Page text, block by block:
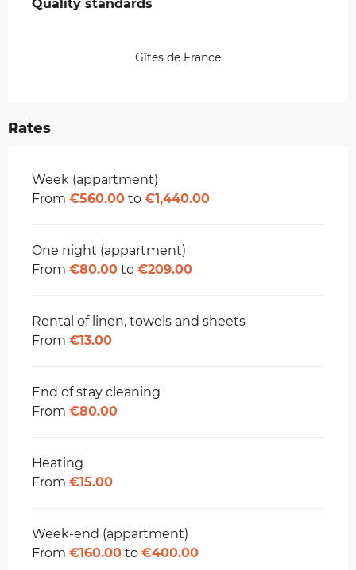
Quality standards
Quality standards
Gîtes de France
Rates
Rates 2026
Week (appartment)
From €560.00 to €1,440.00
One night (appartment)
From €80.00 to €209.00
Rental of linen, towels and sheets
From €13.00
End of stay cleaning
From €80.00
Heating
From €15.00
Week-end (appartment)
From €160.00 to €400.00